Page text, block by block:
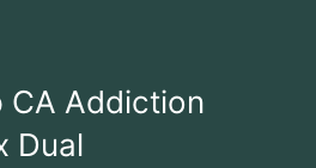
CA Addiction
Dual